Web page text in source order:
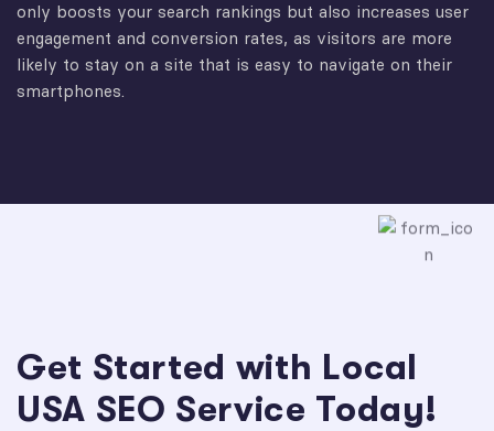
only boosts your search rankings but also increases user
engagement and conversion rates, as visitors are more
likely to stay on a site that is easy to navigate on their
smartphones.
Get Started with Local
USA SEO Service Today!